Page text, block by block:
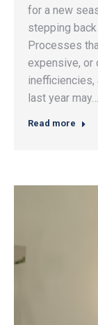
for a new
stepping
Processes
expensive, or
inefficiencies,
last year may…
Read more